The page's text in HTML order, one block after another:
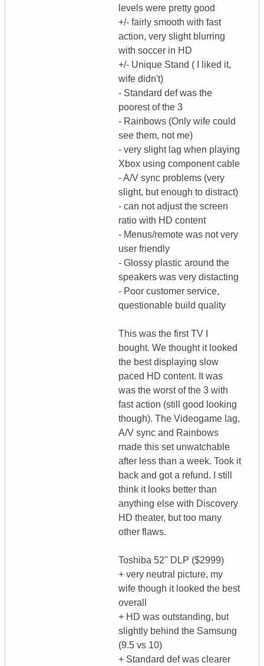
levels were pretty good
+/- fairly smooth with fast
action, very slight blurring
with soccer in HD
+/- Unique Stand ( I liked it,
wife didn't)
- Standard def was the
poorest of the 3
- Rainbows (Only wife could
see them, not me)
- very slight lag when playing
Xbox using component cable
- A/V sync problems (very
slight, but enough to distract)
- can not adjust the screen
ratio with HD content
- Menus/remote was not very
user friendly
- Glossy plastic around the
speakers was very distacting
- Poor customer service,
questionable build quality
This was the first TV I
bought. We thought it looked
the best displaying slow
paced HD content. It was
was the worst of the 3 with
fast action (still good looking
though). The Videogame lag,
A/V sync and Rainbows
made this set unwatchable
after less than a week. Took it
back and got a refund. I still
think it looks better than
anything else with Discovery
HD theater, but too many
other flaws.
Toshiba 52" DLP ($2999)
+ very neutral picture, my
wife though it looked the best
overall
+ HD was outstanding, but
slightly behind the Samsung
(9.5 vs 10)
+ Standard def was clearer